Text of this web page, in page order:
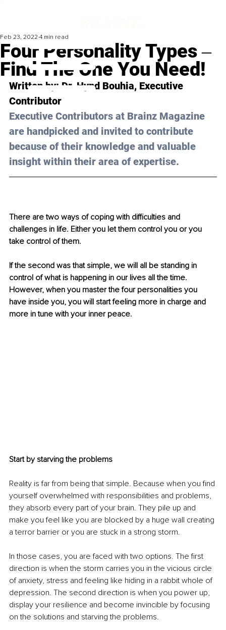
Four Personality Types ‒
Find The One You Need!
Feb 23, 2022 4 min read
Written by: Dr. Hynd Bouhia, Executive
Contributor
Executive Contributors at Brainz Magazine
are handpicked and invited to contribute
because of their knowledge and valuable
insight within their area of expertise.
There are two ways of coping with difficulties and
challenges in life. Either you let them control you or you
take control of them.
If the second was that simple, we will all be standing in
control of what is happening in our lives all the time.
However, when you master the four personalities you
have inside you, you will start feeling more in charge and
more in tune with your inner peace.
Start by starving the problems
Reality is far from being that simple. Because when you find
yourself overwhelmed with responsibilities and problems,
they absorb every part of your brain. They pile up and
make you feel like you are blocked by a huge wall creating
a terror barrier or you are stuck in a strong storm.
In those cases, you are faced with two options. The first
direction is when the storm carries you in the vicious circle
of anxiety, stress and feeling like hiding in a rabbit whole of
depression. The second direction is when you power up,
display your resilience and become invincible by focusing
on the solutions and starving the problems.